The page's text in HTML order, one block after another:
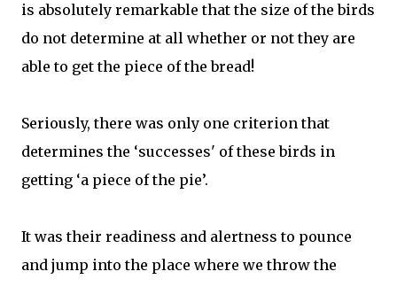
is absolutely remarkable that the size of the birds
do not determine at all whether or not they are
able to get the piece of the bread!
Seriously, there was only one criterion that
determines the ‘successes' of these birds in
getting ‘a piece of the pie’.
It was their readiness and alertness to pounce
and jump into the place where we throw the